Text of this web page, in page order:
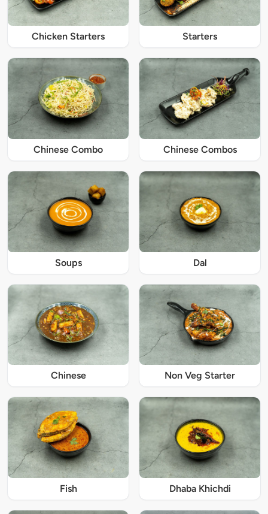
Chicken Starters Starters
Chinese Combo Chinese Combos
Soups Dal
Chinese Non Veg Starter
Fish Dhaba Khichdi